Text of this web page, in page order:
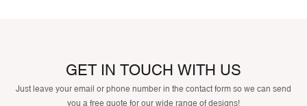
GET IN TOUCH WITH US
Just leave your email or phone number in the contact form so we can send
you a free quote for our wide range of designs!